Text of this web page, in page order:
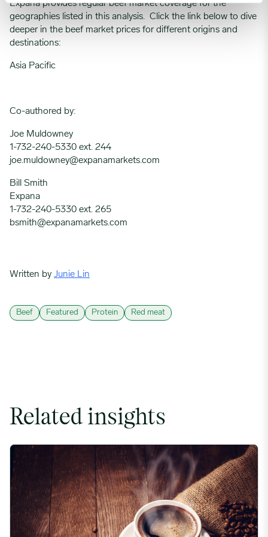
Expana provides regular beef market coverage for the
geographies listed in this analysis. Click the link below to dive
deeper in the beef market prices for different origins and
destinations:
Asia Pacific
Co-authored by:
Joe Muldowney
1-732-240-5330 ext. 244
joe.muldowney@expanamarkets.com
Bill Smith
Expana
1-732-240-5330 ext. 265
bsmith@expanamarkets.com
Written by Junie Lin
Beef Featured Protein Red meat
Related insights
Coffee Commodity Market Q&A With Sammy Rolls image